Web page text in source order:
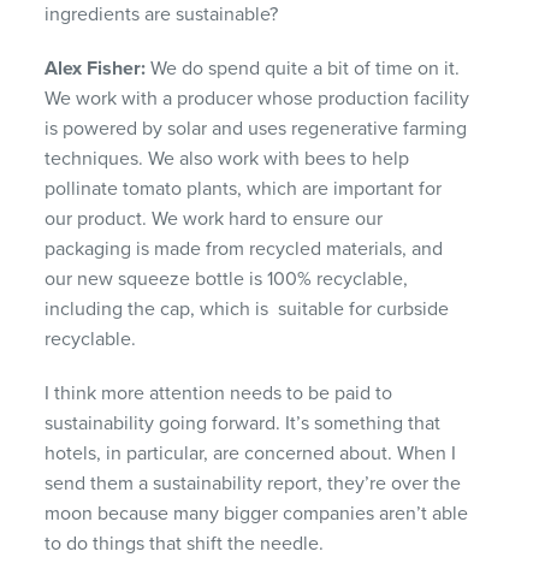
ingredients are sustainable?
Alex Fisher: We do spend quite a bit of time on it.
We work with a producer whose production facility
is powered by solar and uses regenerative farming
techniques. We also work with bees to help
pollinate tomato plants, which are important for
our product. We work hard to ensure our
packaging is made from recycled materials, and
our new squeeze bottle is 100% recyclable,
including the cap, which is suitable for curbside
recyclable.
I think more attention needs to be paid to
sustainability going forward. It’s something that
hotels, in particular, are concerned about. When I
send them a sustainability report, they’re over the
moon because many bigger companies aren’t able
to do things that shift the needle.